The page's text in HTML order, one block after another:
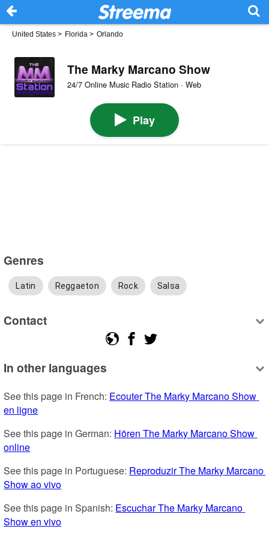
United States > Florida > Orlando
The Marky Marcano Show
24/7 Online Music Radio Station · Web
Play
Genres
Latin Reggaeton Rock Salsa
Contact
In other languages
See this page in French: Ecouter The Marky Marcano Show
en ligne
See this page in German: Hören The Marky Marcano Show
online
See this page in Portuguese: Reproduzir The Marky Marcano
Show ao vivo
See this page in Spanish: Escuchar The Marky Marcano
Show en vivo